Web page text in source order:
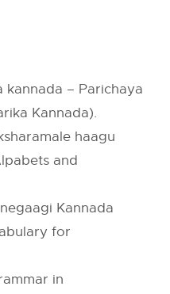
kannada – Parichaya
Kannada).
haagu
and
Kannada
for
in